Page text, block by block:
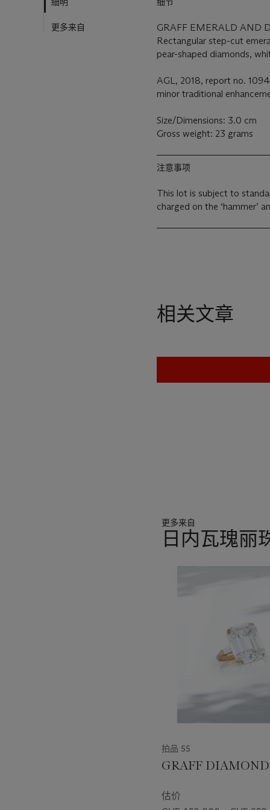
更多来自
GRAFF EMERALD AND
Rectangular step-cut
pear-shaped diamonds,
AGL, 2018, report no.
minor traditional
Size/Dimensions: 3.0 cm
Gross weight: 23 grams
注意事项
This lot is subject to
charged on the ‘hammer’
相关文章
更多来自
日内瓦瑰丽
拍品 55
GRAFF
估价